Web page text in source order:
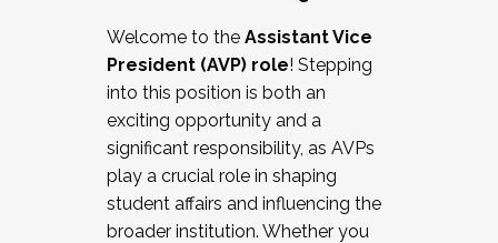
Working and operating with labor
relations/collective bargaining
Collaborating with academic affairs
Navigating politics
New laws and policies
Mental health of students/staff
...And much more.
Welcome to the Assistant Vice
President (AVP) role! Stepping
into this position is both an
exciting opportunity and a
significant responsibility, as AVPs
play a crucial role in shaping
student affairs and influencing the
broader institution. Whether you